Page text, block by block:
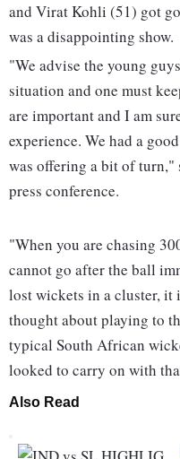
and Virat Kohli (51) got
was a disappointing show.
"We advise the young
situation and one must
are important and I am
experience. We had a
was offering a bit of
press conference.
"When you are chasing
cannot go after the ball
lost wickets in a cluster, it
thought about playing to
typical South African
looked to carry on with
Also Read